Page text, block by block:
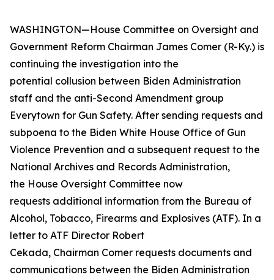
WASHINGTON—House Committee on Oversight and
Government Reform Chairman James Comer (R-Ky.) is
continuing the investigation into the
potential collusion between Biden Administration
staff and the anti-Second Amendment group
Everytown for Gun Safety. After sending requests and
subpoena to the Biden White House Office of Gun
Violence Prevention and a subsequent request to the
National Archives and Records Administration,
the House Oversight Committee now
requests additional information from the Bureau of
Alcohol, Tobacco, Firearms and Explosives (ATF). In a
letter to ATF Director Robert
Cekada, Chairman Comer requests documents and
communications between the Biden Administration